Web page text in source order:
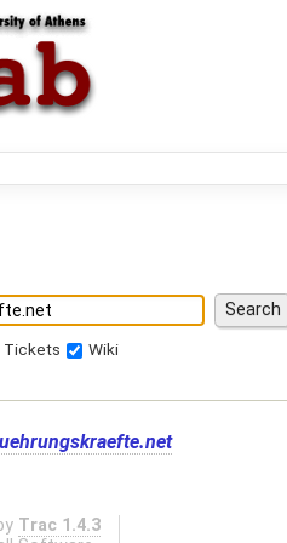
Tickets Wiki
Trac 1.4.3